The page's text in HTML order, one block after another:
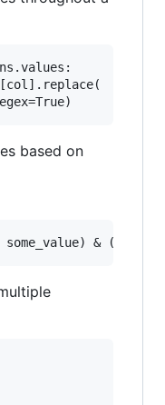
based on